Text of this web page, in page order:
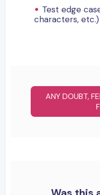
Test edge
characters, etc.)
ANY DOUBT,